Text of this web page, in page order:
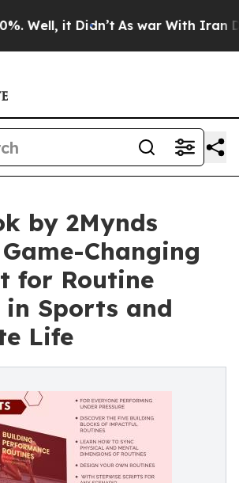
it Didn’t As war With Iran
by 2Mynds
Changing
for Routine
Sports and
Life